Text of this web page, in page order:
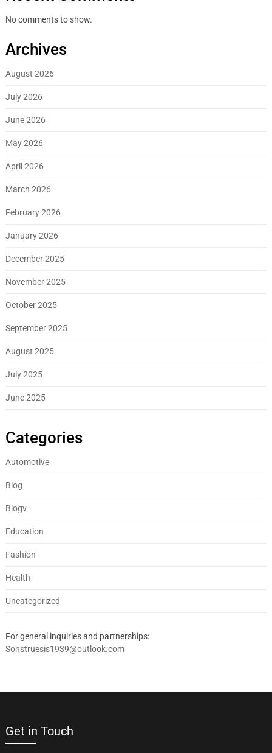
No comments to show.
Archives
August 2026
July 2026
June 2026
May 2026
April 2026
March 2026
February 2026
January 2026
December 2025
November 2025
October 2025
September 2025
August 2025
July 2025
June 2025
Categories
Automotive
Blog
Blogv
Education
Fashion
Health
Uncategorized
For general inquiries and partnerships:
Sonstruesis1939@outlook.com
Get in Touch